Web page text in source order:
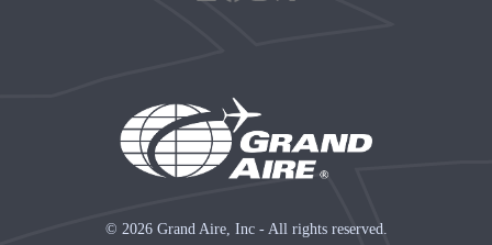
© 2026 Grand Aire, Inc - All rights reserved.